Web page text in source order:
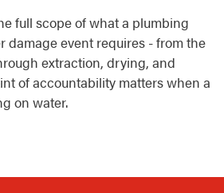
full scope of what a plumbing
damage event requires - from the
extraction, drying, and
of accountability matters when a
on water.